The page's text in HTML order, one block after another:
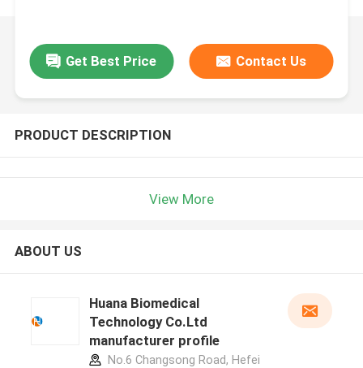
Get Best Price Contact Us
PRODUCT DESCRIPTION
View More
ABOUT US
Huana Biomedical
Technology Co.Ltd
manufacturer profile
No.6 Changsong Road, Hefei